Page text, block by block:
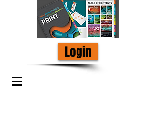
Login